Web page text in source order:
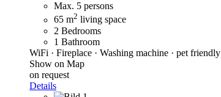
Max. 5 persons
65 m2 living space
2 Bedrooms
1 Bathroom
WiFi · Fireplace · Washing machine · pet friendly
Show on Map
on request
Details